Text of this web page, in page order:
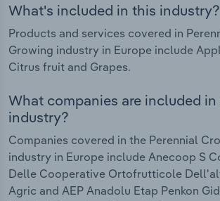
What's included in this industry?
Products and services covered in
Growing industry in Europe include
Citrus fruit and Grapes.
What companies are included in
industry?
Companies covered in the Perennial
industry in Europe include Anecoop S
Delle Cooperative Ortofrutticole
Agric and AEP Anadolu Etap Penkon